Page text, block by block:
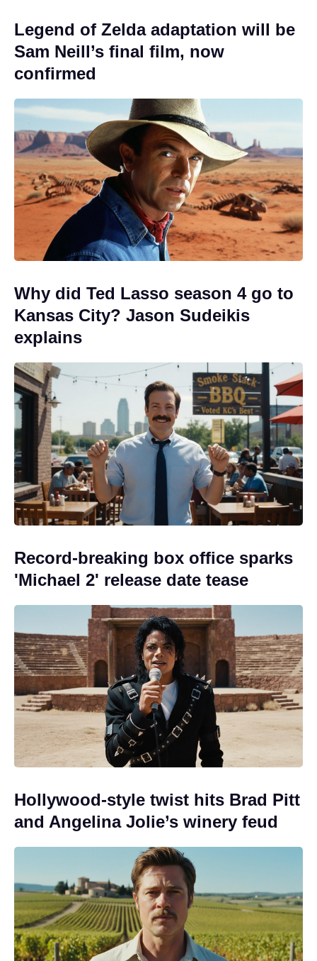
Legend of Zelda adaptation will be
Sam Neill’s final film, now
confirmed
Why did Ted Lasso season 4 go to
Kansas City? Jason Sudeikis
explains
Record-breaking box office sparks
'Michael 2' release date tease
Hollywood-style twist hits Brad Pitt
and Angelina Jolie’s winery feud